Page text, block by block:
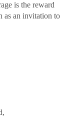
is the reward
as an invitation to